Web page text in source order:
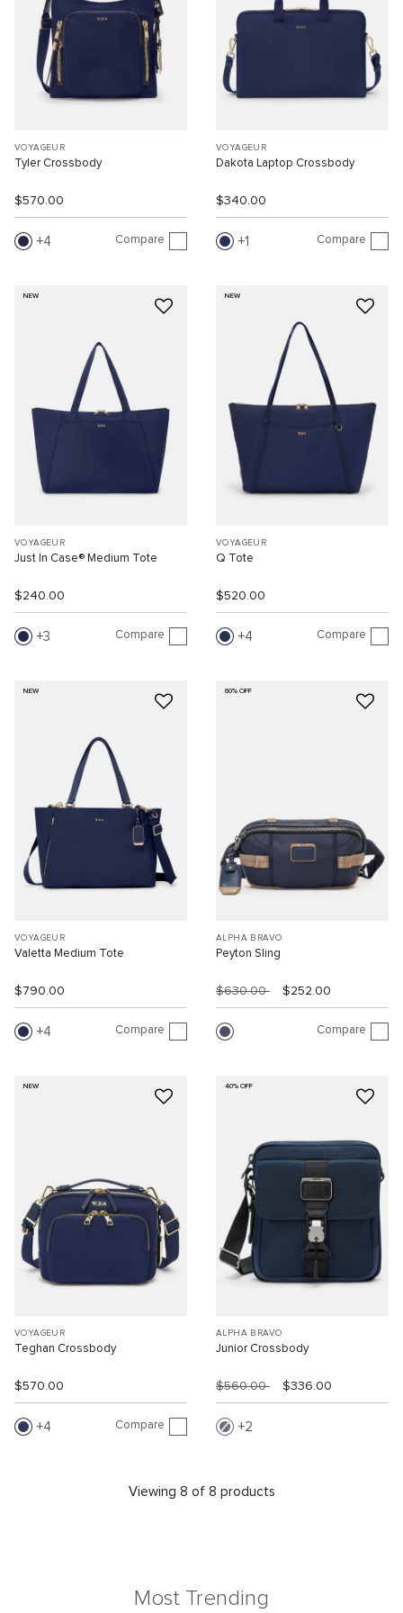
VOYAGEUR
Tyler Crossbody
$570.00
4 Compare
VOYAGEUR
Dakota Laptop Crossbody
$340.00
1 Compare
NEW
VOYAGEUR
Just In Case® Medium Tote
$240.00
3 Compare
NEW
VOYAGEUR
Q Tote
$520.00
4 Compare
NEW
VOYAGEUR
Valetta Medium Tote
$790.00
4 Compare
60% OFF
ALPHA BRAVO
Peyton Sling
$630.00 $252.00
Compare
NEW
VOYAGEUR
Teghan Crossbody
$570.00
4 Compare
40% OFF
ALPHA BRAVO
Junior Crossbody
$560.00 $336.00
2
Viewing 8 of 8 products
Most Trending